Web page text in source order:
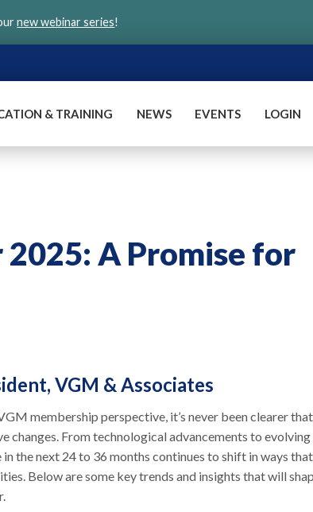
new webinar series!
& TRAINING NEWS EVENTS LOGIN
A Promise for
VGM & Associates
membership perspective, it’s never been clearer
changes. From technological advancements to evolving
the next 24 to 36 months continues to shift in ways that
Below are some key trends and insights that will